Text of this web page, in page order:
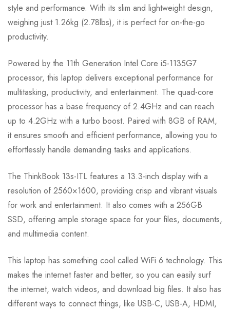
style and performance. With its slim and lightweight design,
weighing just 1.26kg (2.78lbs), it is perfect for on-the-go
productivity.
Powered by the 11th Generation Intel Core i5-1135G7
processor, this laptop delivers exceptional performance for
multitasking, productivity, and entertainment. The quad-core
processor has a base frequency of 2.4GHz and can reach
up to 4.2GHz with a turbo boost. Paired with 8GB of RAM,
it ensures smooth and efficient performance, allowing you to
effortlessly handle demanding tasks and applications.
The ThinkBook 13s-ITL features a 13.3-inch display with a
resolution of 2560×1600, providing crisp and vibrant visuals
for work and entertainment. It also comes with a 256GB
SSD, offering ample storage space for your files, documents,
and multimedia content.
This laptop has something cool called WiFi 6 technology. This
makes the internet faster and better, so you can easily surf
the internet, watch videos, and download big files. It also has
different ways to connect things, like USB-C, USB-A, HDMI,